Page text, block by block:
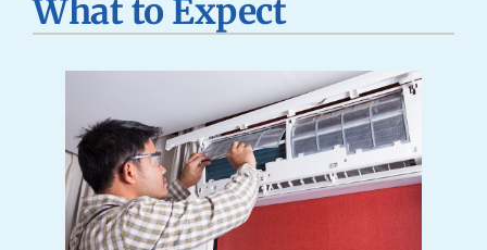
Products
Careers
Company
What to Expect